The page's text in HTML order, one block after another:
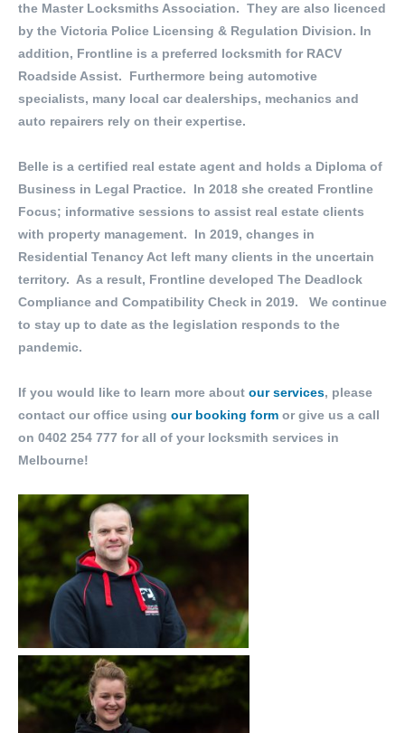
the Master Locksmiths Association. They are also licenced
by the Victoria Police Licensing & Regulation Division. In
addition, Frontline is a preferred locksmith for RACV
Roadside Assist. Furthermore being automotive
specialists, many local car dealerships, mechanics and
auto repairers rely on their expertise.
Belle is a certified real estate agent and holds a Diploma of
Business in Legal Practice. In 2018 she created Frontline
Focus; informative sessions to assist real estate clients
with property management. In 2019, changes in
Residential Tenancy Act left many clients in the uncertain
territory. As a result, Frontline developed The Deadlock
Compliance and Compatibility Check in 2019. We continue
to stay up to date as the legislation responds to the
pandemic.
If you would like to learn more about our services, please
contact our office using our booking form or give us a call
on 0402 254 777 for all of your locksmith services in
Melbourne!